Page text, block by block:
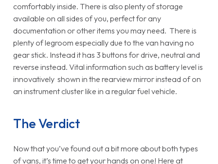
comfortably inside. There is also plenty of storage
available on all sides of you, perfect for any
documentation or other items you may need. There is
plenty of legroom especially due to the van having no
gear stick. Instead it has 3 buttons for drive, neutral and
reverse instead. Vital information such as battery level is
innovatively shown in the rearview mirror instead of on
an instrument cluster like in a regular fuel vehicle.
The Verdict
Now that you’ve found out a bit more about both types
of vans, it’s time to get your hands on one! Here at